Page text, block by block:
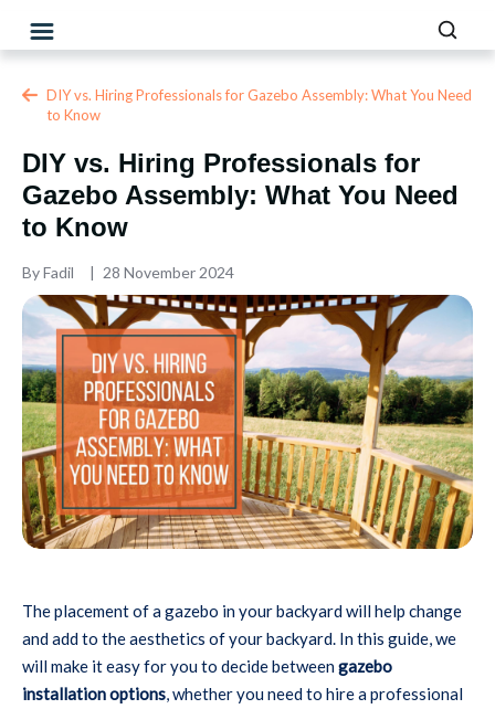
DIY vs. Hiring Professionals for Gazebo Assembly: What You Need
to Know
DIY vs. Hiring Professionals for
Gazebo Assembly: What You Need
to Know
ByFadil 28 November 2024
The placement of a gazebo in your backyard will help change
and add to the aesthetics of your backyard. In this guide, we
will make it easy for you to decide betweengazebo
installation options , whether you need to hire a professional